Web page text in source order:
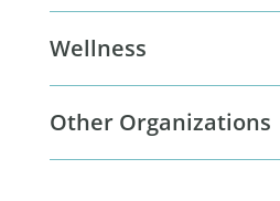
Wellness
Other Organizations